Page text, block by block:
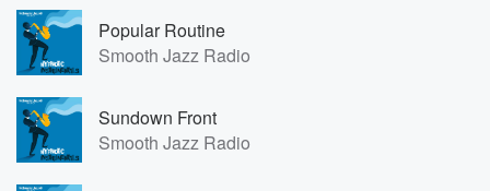
Popular Routine
Smooth Jazz Radio
Sundown Front
Smooth Jazz Radio